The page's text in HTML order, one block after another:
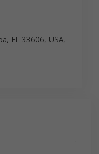
FL 33606, USA,